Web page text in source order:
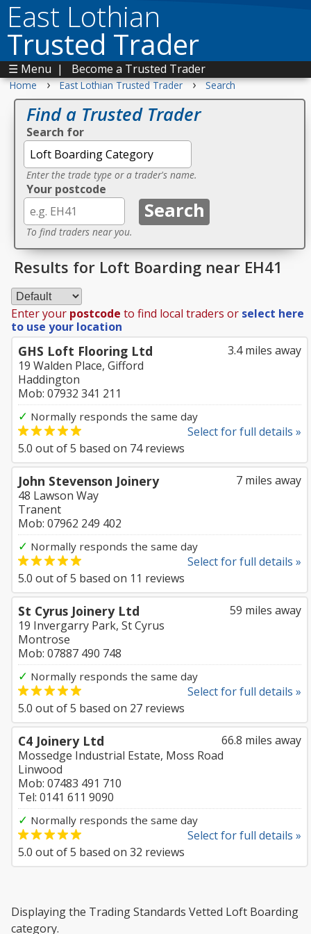
East Lothian
Trusted Trader
☰ Menu | Become a Trusted Trader
Home › East Lothian Trusted Trader › Search
Find a Trusted Trader
Search for
Enter the trade type or a trader's name.
Your postcode
To find traders near you.
Results for Loft Boarding near EH41
Enter your postcode to find local traders or select here
to use your location
3.4 miles away
GHS Loft Flooring Ltd
19 Walden Place, Gifford
Haddington
Mob: 07932 341 211
✓ Normally responds the same day
Select for full details »
5.0 out of5 based on 74reviews
7 miles away
John Stevenson Joinery
48 Lawson Way
Tranent
Mob: 07962 249 402
✓ Normally responds the same day
Select for full details »
5.0 out of5 based on 11 reviews
59 miles away
St Cyrus Joinery Ltd
19 Invergarry Park, St Cyrus
Montrose
Mob: 07887 490 748
✓ Normally responds the same day
Select for full details »
5.0 out of5 based on 27 reviews
66.8 miles away
C4 Joinery Ltd
Mossedge Industrial Estate, Moss Road
Linwood
Mob: 07483 491 710
Tel: 0141 611 9090
✓ Normally responds the same day
Select for full details »
5.0 out of5 based on 32 reviews
Displaying the Trading Standards Vetted Loft Boarding
category.